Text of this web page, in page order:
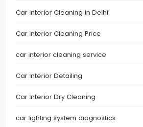
Car Interior Cleaning in Delhi
Car Interior Cleaning Price
car interior cleaning service
Car Interior Detailing
Car Interior Dry Cleaning
car lighting system diagnostics